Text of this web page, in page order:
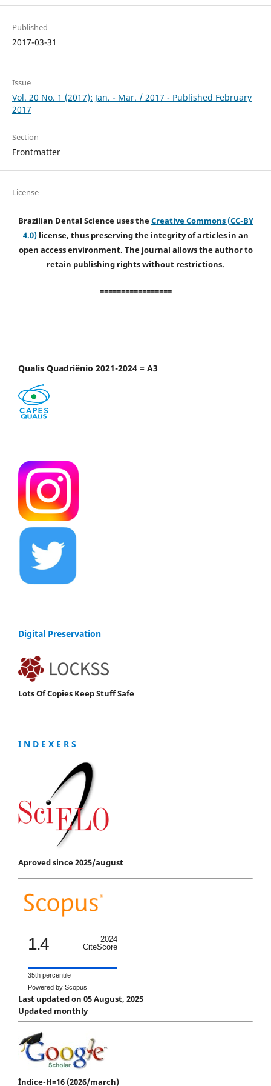
Published
2017-03-31
Issue
Vol. 20 No. 1 (2017): Jan. - Mar. / 2017 - Published February
2017
Section
Frontmatter
License
Brazilian Dental Science uses theCreative Commons (CC-BY
4.0)license, thus preserving the integrity of articles in an
open access environment. The journal allows the author to
retain publishing rights without restrictions.
=================
Qualis Quadriênio 2021-2024 = A3
Digital Preservation
Lots Of Copies Keep Stuff Safe
I N D E X E R S
Aproved since 2025/august
1.4
2024
CiteScore
35th percentile
Powered by Scopus
Last updated on 05 August, 2025
Updated monthly
Índice-H=16 (2026/march)